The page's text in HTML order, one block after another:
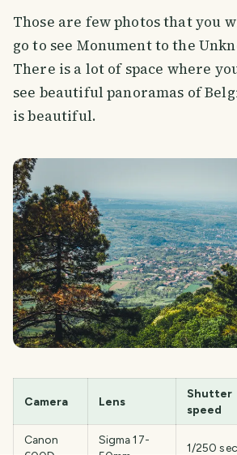
Those are few photos that you
go to see Monument to the
There is a lot of space where
see beautiful panoramas of
is beautiful.
Camera Lens
Shutter
speed
Canon
Sigma 17-
1/250